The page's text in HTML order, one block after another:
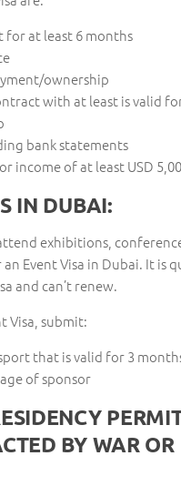
for at least 6 months
ownership
with at least is valid
bank statements
income of at least USD
IN DUBAI:
exhibitions,
Event Visa in Dubai. It is
and can’t renew.
Visa, submit:
that is valid for 3
of sponsor
BY WAR OR